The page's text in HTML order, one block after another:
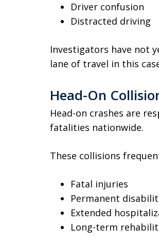
Driver confusion
Distracted driving
Investigators have not
lane of travel in this
Head-On
Head-on crashes are
fatalities nationwide.
These collisions
Fatal injuries
Permanent
Extended
Long-term